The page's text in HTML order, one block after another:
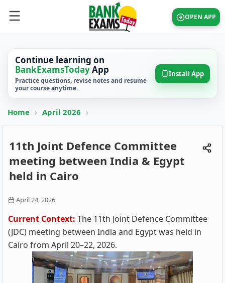
OPEN APP
Continue learning on
BankExamsTodayApp
Practice questions, revise notes and resume
your course anytime.
Install App
Home › April 2026 ›
11th Joint Defence Committee
meeting between India & Egypt
held in Cairo
April 24, 2026
Current Context: The 11th Joint Defence Committee
(JDC) meeting between India and Egypt was held in
Cairo from April 20–22, 2026.